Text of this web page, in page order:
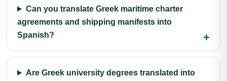
Can you translate Greek maritime charter
agreements and shipping manifests into
Spanish?
Are Greek university degrees translated into